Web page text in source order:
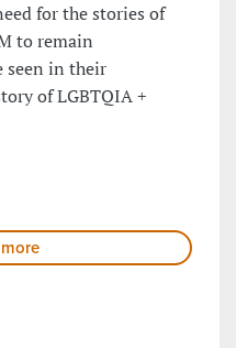
for the stories of
to remain
seen in their
of LGBTQIA +